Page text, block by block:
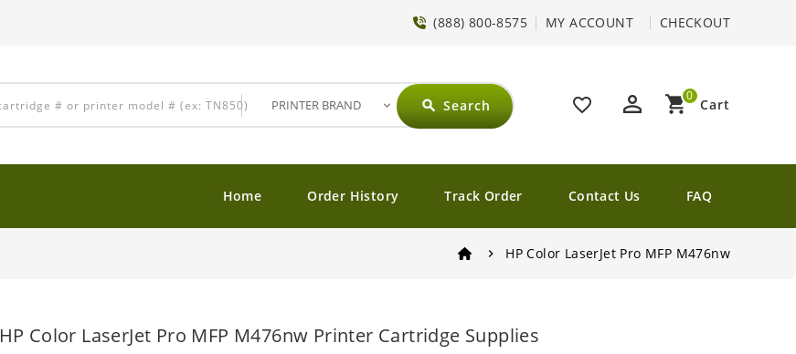
(888) 800-8575 MY ACCOUNT CHECKOUT
favorite_border perm_identity shopping_cart Cart
0
search Search
Home Order History Track Order Contact Us FAQ
HP Color LaserJet Pro MFP M476nw
HP Color LaserJet Pro MFP M476nw Printer Cartridge Supplies